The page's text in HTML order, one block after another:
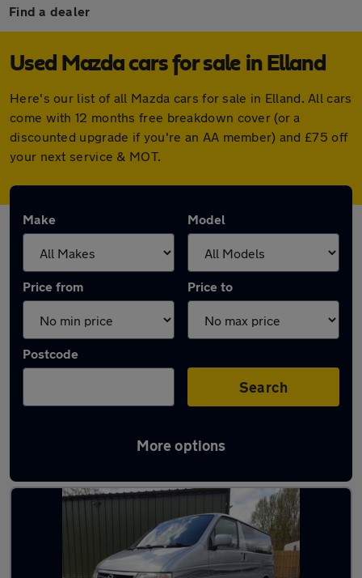
Find a dealer
Used Mazda cars for sale in Elland
Here's our list of all Mazda cars for sale in Elland. All cars
come with 12 months free breakdown cover (or a
discounted upgrade if you're an AA member) and £75 off
your next service & MOT.
Make Model
Price from Price to
Postcode
Search
More options
Latest used Mazda in Elland